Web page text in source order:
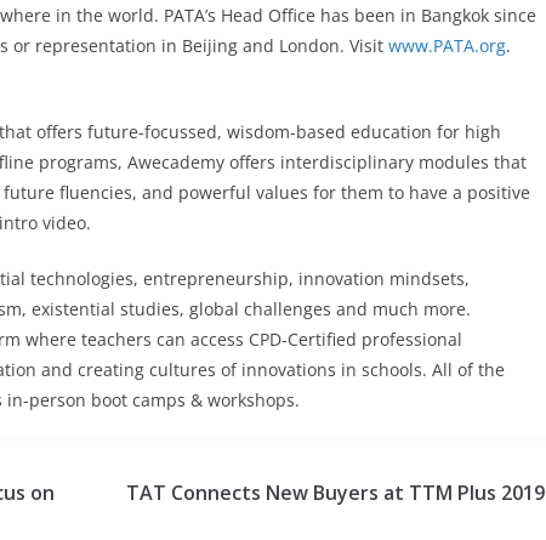
in the world. PATA’s Head Office has been in Bangkok since
or representation in Beijing and London. Visit www.PATA.org.
offers future-focussed, wisdom-based education for high
programs, Awecademy offers interdisciplinary modules that
fluencies, and powerful values for them to have a positive
video.
technologies, entrepreneurship, innovation mindsets,
existential studies, global challenges and much more.
where teachers can access CPD-Certified professional
and creating cultures of innovations in schools. All of the
person boot camps & workshops.
on
TAT Connects New Buyers at TTM Plus 2019